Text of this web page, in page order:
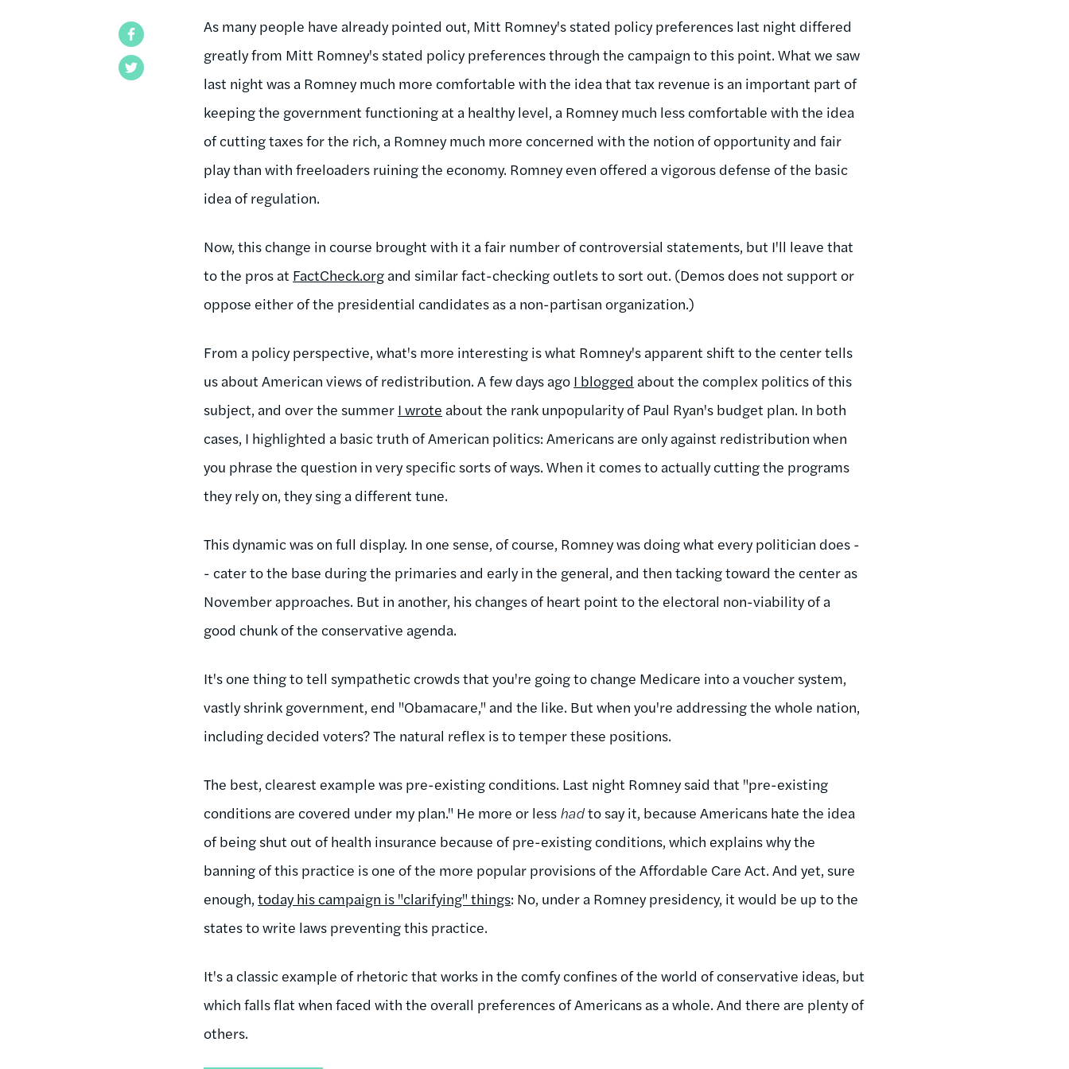
As many people have already pointed out, Mitt Romney's stated policy preferences last night differed
greatly from Mitt Romney's stated policy preferences through the campaign to this point. What we saw
last night was a Romney much more comfortable with the idea that tax revenue is an important part of
keeping the government functioning at a healthy level, a Romney much less comfortable with the idea
of cutting taxes for the rich, a Romney much more concerned with the notion of opportunity and fair
play than with freeloaders ruining the economy. Romney even offered a vigorous defense of the basic
idea of regulation.
Now, this change in course brought with it a fair number of controversial statements, but I'll leave that
to the pros at FactCheck.org and similar fact-checking outlets to sort out. (Demos does not support or
oppose either of the presidential candidates as a non-partisan organization.)
From a policy perspective, what's more interesting is what Romney's apparent shift to the center tells
us about American views of redistribution. A few days ago I blogged about the complex politics of this
subject, and over the summer I wrote about the rank unpopularity of Paul Ryan's budget plan. In both
cases, I highlighted a basic truth of American politics: Americans are only against redistribution when
you phrase the question in very specific sorts of ways. When it comes to actually cutting the programs
they rely on, they sing a different tune.
This dynamic was on full display. In one sense, of course, Romney was doing what every politician does -
- cater to the base during the primaries and early in the general, and then tacking toward the center as
November approaches. But in another, his changes of heart point to the electoral non-viability of a
good chunk of the conservative agenda.
It's one thing to tell sympathetic crowds that you're going to change Medicare into a voucher system,
vastly shrink government, end "Obamacare," and the like. But when you're addressing the whole nation,
including decided voters? The natural reflex is to temper these positions.
The best, clearest example was pre-existing conditions. Last night Romney said that "pre-existing
conditions are covered under my plan." He more or less hadto say it, because Americans hate the idea
of being shut out of health insurance because of pre-existing conditions, which explains why the
banning of this practice is one of the more popular provisions of the Affordable Care Act. And yet, sure
enough,today his campaign is "clarifying" things: No, under a Romney presidency, it would be up to the
states to write laws preventing this practice.
It's a classic example of rhetoric that works in the comfy confines of the world of conservative ideas, but
which falls flat when faced with the overall preferences of Americans as a whole. And there are plenty of
others.